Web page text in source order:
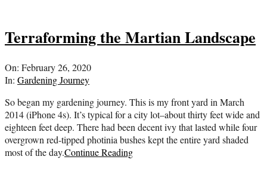
Terraforming the Martian Landscape
2020-
02-
On: February 26, 2020
In: Gardening Journey
So began my gardening journey. This is my front yard in March
2014 (iPhone 4s). It’s typical for a city lot–about thirty feet wide and
eighteen feet deep. There had been decent ivy that lasted while four
overgrown red-tipped photinia bushes kept the entire yard shaded
most of the day.Continue Reading